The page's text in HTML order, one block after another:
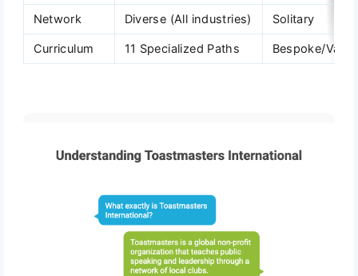
Network Diverse (All industries) Solitary
Curriculum 11 Specialized Paths Bespoke/